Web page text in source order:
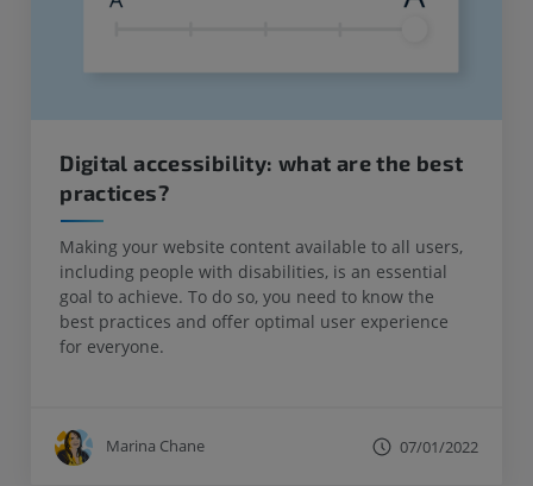
Digital accessibility: what are the best
practices?
Making your website content available to all users,
including people with disabilities, is an essential
goal to achieve. To do so, you need to know the
best practices and offer optimal user experience
for everyone.
Marina Chane 07/01/2022